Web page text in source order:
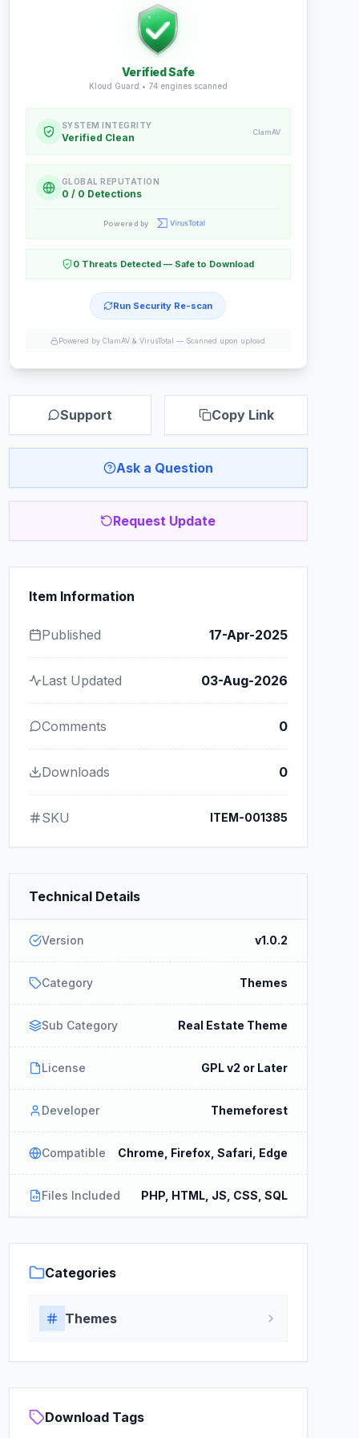
Verified Safe
Kloud Guard • 74engines scanned
SYSTEM INTEGRITY
Verified Clean ClamAV
GLOBAL REPUTATION
0 / 0 Detections
Powered by
0 Threats Detected — Safe to Download
Run Security Re-scan
Powered by ClamAV & VirusTotal — Scanned upon upload
Support Copy Link
Ask a Question
Request Update
Item Information
Published 17-Apr-2025
Last Updated 03-Aug-2026
Comments 0
Downloads 0
SKU ITEM-001385
Technical Details
Version v1.0.2
Category Themes
Sub Category Real Estate Theme
License GPL v2 or Later
Developer Themeforest
Compatible Chrome, Firefox, Safari, Edge
Files Included PHP, HTML, JS, CSS, SQL
Categories
Themes
Download Tags